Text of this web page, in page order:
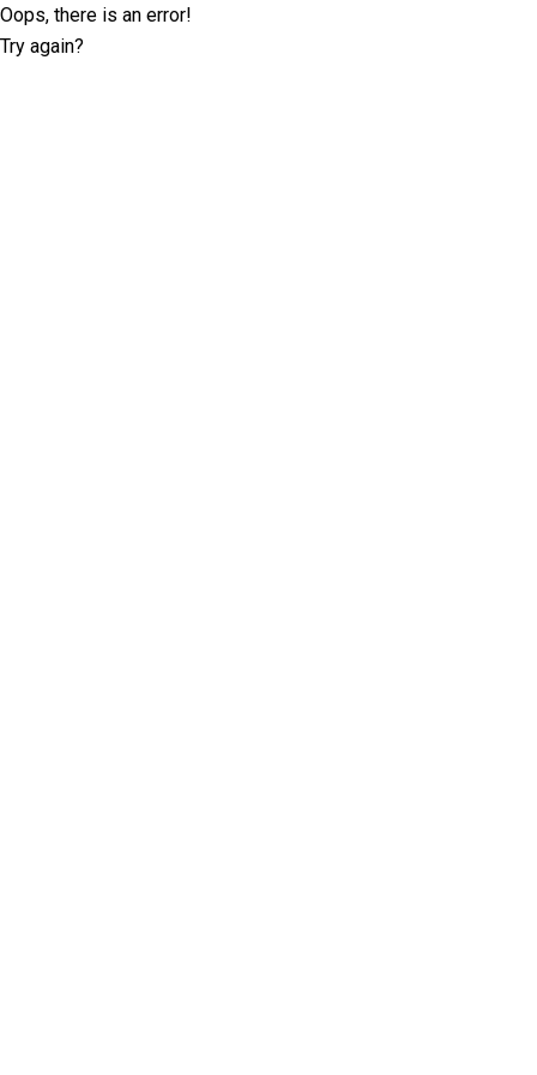
Oops, there is an error!
Try again?